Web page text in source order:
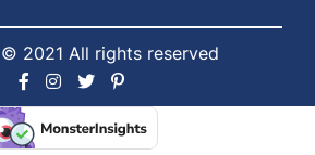
2021 All rights reserved